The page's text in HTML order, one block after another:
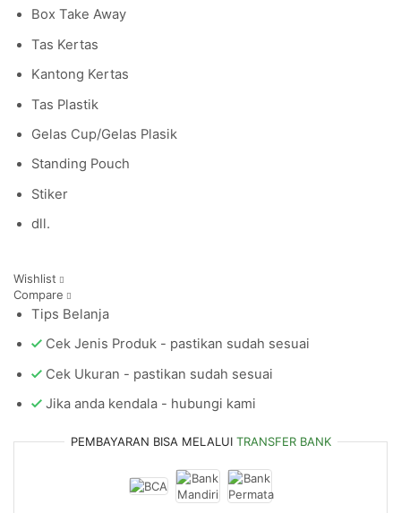
Box Take Away
Tas Kertas
Kantong Kertas
Tas Plastik
Gelas Cup/Gelas Plasik
Standing Pouch
Stiker
dll.
Wishlist
Compare
Tips Belanja
Cek Jenis Produk - pastikan sudah sesuai
Cek Ukuran - pastikan sudah sesuai
Jika anda kendala - hubungi kami
PEMBAYARAN BISA MELALUI TRANSFER BANK